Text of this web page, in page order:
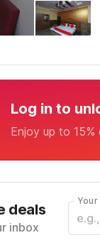
Log in to
Enjoy up to
deals
inbox
Your